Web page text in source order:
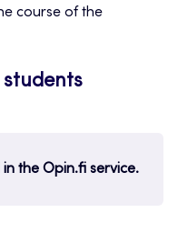
course of the
the Opin.fi service.